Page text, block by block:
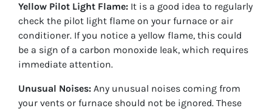
Yellow Pilot Light Flame: It is a good idea to regularly
check the pilot light flame on your furnace or air
conditioner. If you notice a yellow flame, this could
be a sign of a carbon monoxide leak, which requires
immediate attention.
Unusual Noises: Any unusual noises coming from
your vents or furnace should not be ignored. These